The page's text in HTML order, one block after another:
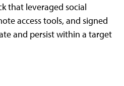
that leveraged social
access tools, and signed
and persist within a target